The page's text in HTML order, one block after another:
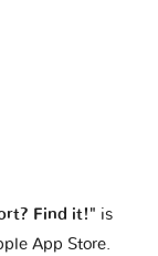
Find it!" is
App Store.